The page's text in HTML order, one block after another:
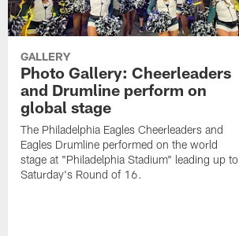
GALLERY
Photo Gallery: Cheerleaders
and Drumline perform on
global stage
The Philadelphia Eagles Cheerleaders and
Eagles Drumline performed on the world
stage at "Philadelphia Stadium" leading up to
Saturday's Round of 16.